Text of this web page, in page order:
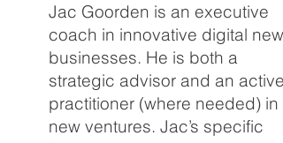
Jac Goorden is an executive
coach in innovative digital new
businesses. He is both a
strategic advisor and an active
practitioner (where needed) in
new ventures. Jac’s specific